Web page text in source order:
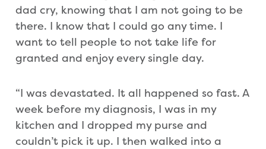
dad cry, knowing that I am not going to be
there. I know that I could go any time. I
want to tell people to not take life for
granted and enjoy every single day.
“I was devastated. It all happened so fast. A
week before my diagnosis, I was in my
kitchen and I dropped my purse and
couldn’t pick it up. I then walked into a